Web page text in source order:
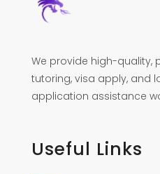
We provide high-quality,
tutoring, visa apply, and
application assistance
Useful Links